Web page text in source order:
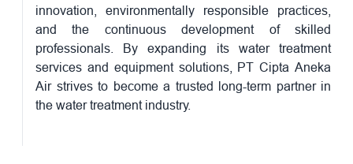
innovation, environmentally responsible practices,
and the continuous development of skilled
professionals. By expanding its water treatment
services and equipment solutions, PT Cipta Aneka
Air strives to become a trusted long-term partner in
the water treatment industry.